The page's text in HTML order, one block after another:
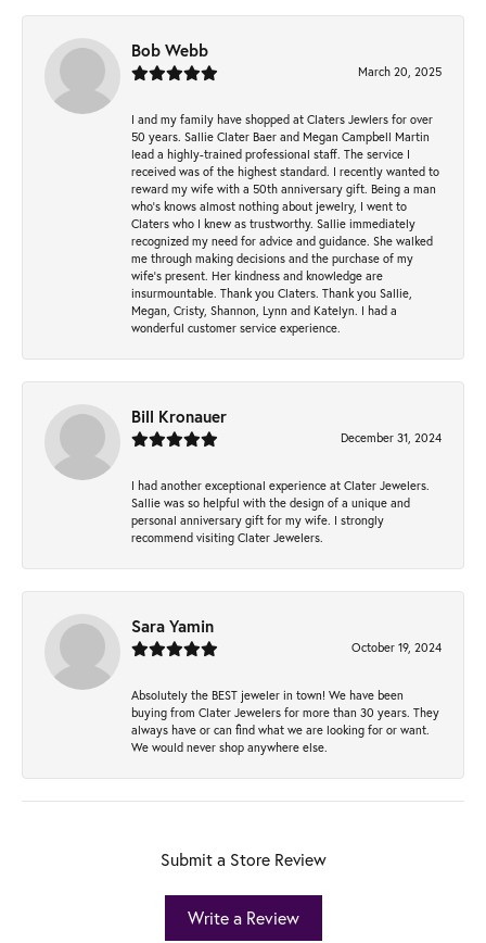
Bob Webb
March 20, 2025
I and my family have shopped at Claters Jewlers for over
50 years. Sallie Clater Baer and Megan Campbell Martin
lead a highly-trained professional staff. The service I
received was of the highest standard. I recently wanted to
reward my wife with a 50th anniversary gift. Being a man
who’s knows almost nothing about jewelry, I went to
Claters who I knew as trustworthy. Sallie immediately
recognized my need for advice and guidance. She walked
me through making decisions and the purchase of my
wife’s present. Her kindness and knowledge are
insurmountable. Thank you Claters. Thank you Sallie,
Megan, Cristy, Shannon, Lynn and Katelyn. I had a
wonderful customer service experience.
Bill Kronauer
December 31, 2024
I had another exceptional experience at Clater Jewelers.
Sallie was so helpful with the design of a unique and
personal anniversary gift for my wife. I strongly
recommend visiting Clater Jewelers.
Sara Yamin
October 19, 2024
Absolutely the BEST jeweler in town! We have been
buying from Clater Jewelers for more than 30 years. They
always have or can find what we are looking for or want.
We would never shop anywhere else.
Submit a Store Review
Write a Review